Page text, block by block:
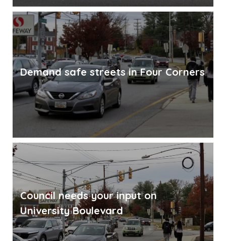
Demand safe streets in Four Corners
Council needs your input on
University Boulevard